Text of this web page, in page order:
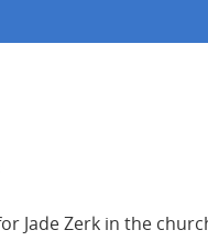
Jade Zerk in the